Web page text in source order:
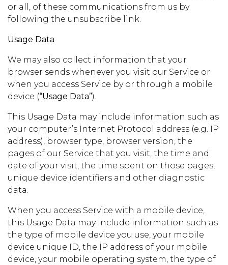
or all, of these communications from us by
following the unsubscribe link.
Usage Data
We may also collect information that your
browser sends whenever you visit our Service or
when you access Service by or through a mobile
device (“Usage Data”).
This Usage Data may include information such as
your computer’s Internet Protocol address (e.g. IP
address), browser type, browser version, the
pages of our Service that you visit, the time and
date of your visit, the time spent on those pages,
unique device identifiers and other diagnostic
data.
When you access Service with a mobile device,
this Usage Data may include information such as
the type of mobile device you use, your mobile
device unique ID, the IP address of your mobile
device, your mobile operating system, the type of